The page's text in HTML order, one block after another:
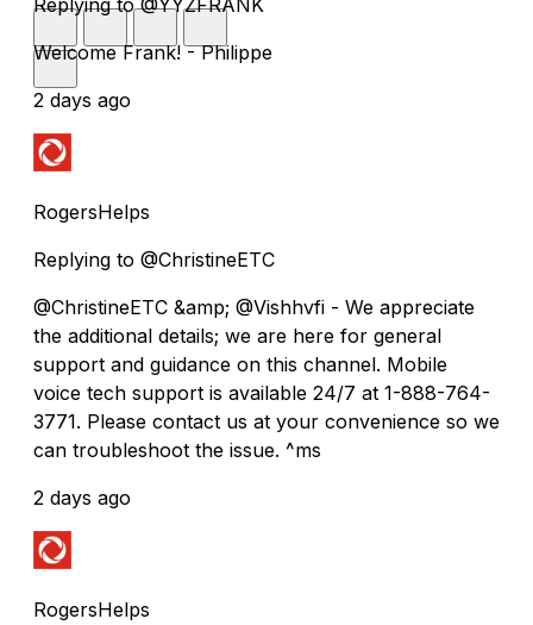
Welcome Frank! - Philippe
2 days ago
RogersHelps
Replying to @ChristineETC
@ChristineETC &amp; @Vishhvfi - We appreciate
the additional details; we are here for general
support and guidance on this channel. Mobile
voice tech support is available 24/7 at 1-888-764-
3771. Please contact us at your convenience so we
can troubleshoot the issue. ^ms
2 days ago
RogersHelps